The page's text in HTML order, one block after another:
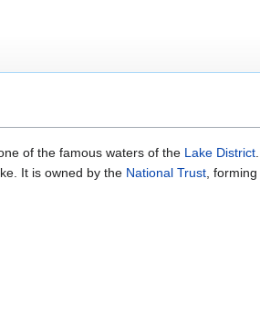
of the famous waters of the Lake District
It is owned by the National Trust,